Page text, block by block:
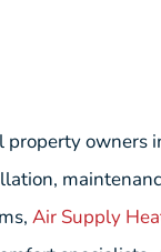
owners
Air Supply